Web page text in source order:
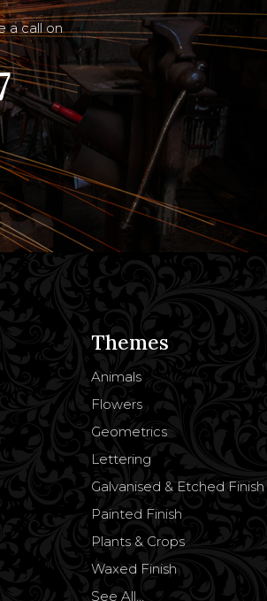
a call on
Themes
Animals
Flowers
Geometrics
Lettering
Galvanised & Etched Finish
Painted Finish
Plants & Crops
Waxed Finish
See All…